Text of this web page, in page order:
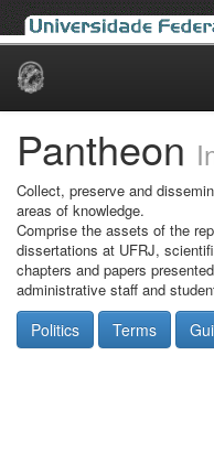
Skip
Pantheon
Collect, preserve and
areas of knowledge.
Comprise the assets of the
dissertations at UFRJ,
chapters and papers
administrative staff and
Politics Terms